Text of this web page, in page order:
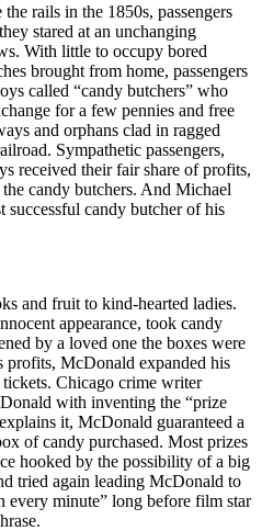
rails in the 1850s, passengers
stared at an unchanging
With little to occupy bored
brought from home, passengers
called “candy butchers” who
for a few pennies and free
and orphans clad in ragged
Sympathetic passengers,
received their fair share of profits,
candy butchers. And Michael
successful candy butcher of his
and fruit to kind-hearted ladies.
appearance, took candy
by a loved one the boxes were
profits, McDonald expanded his
Chicago crime writer
with inventing the “prize
it, McDonald guaranteed a
of candy purchased. Most prizes
hooked by the possibility of a big
tried again leading McDonald to
every minute” long before film star